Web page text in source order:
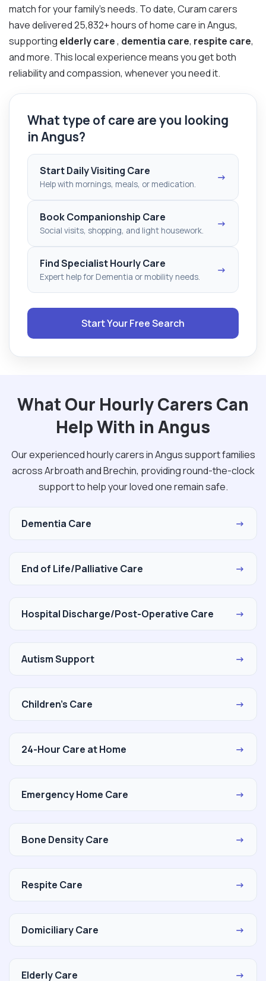
match for your family’s needs. To date, Curam carers
have delivered 25,832+ hours of home care in Angus,
supporting elderly care, dementia care, respite care,
and more. This local experience means you get both
reliability and compassion, whenever you need it.
What type of care are you looking
in Angus?
Start Daily Visiting Care
Help with mornings, meals, or medication.
→
Book Companionship Care
Social visits, shopping, and light housework.
→
Find Specialist Hourly Care
Expert help for Dementia or mobility needs.
→
Start Your Free Search
What Our Hourly Carers Can
Help With in Angus
Our experienced hourly carers in Angus support families
across Arbroath and Brechin, providing round-the-clock
support to help your loved one remain safe.
Dementia Care →
End of Life/Palliative Care →
Hospital Discharge/Post-Operative Care →
Autism Support →
Children's Care →
24-Hour Care at Home →
Emergency Home Care →
Bone Density Care →
Respite Care →
Domiciliary Care →
Elderly Care →